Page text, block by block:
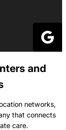
and
networks,
that connects
care.